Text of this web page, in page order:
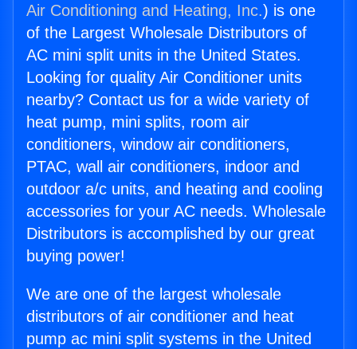
Air Conditioning and Heating, Inc.) is one
of the Largest Wholesale Distributors of
AC mini split units in the United States.
Looking for quality Air Conditioner units
nearby? Contact us for a wide variety of
heat pump, mini splits, room air
conditioners, window air conditioners,
PTAC, wall air conditioners, indoor and
outdoor a/c units, and heating and cooling
accessories for your AC needs. Wholesale
Distributors is accomplished by our great
buying power!
We are one of the largest wholesale
distributors of air conditioner and heat
pump ac mini split systems in the United